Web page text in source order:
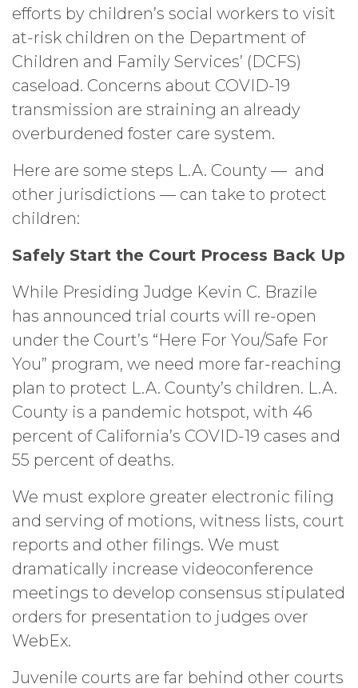
efforts by children’s social workers to visit
at-risk children on the Department of
Children and Family Services’ (DCFS)
caseload. Concerns about COVID-19
transmission are straining an already
overburdened foster care system.
Here are some steps L.A. County — and
other jurisdictions — can take to protect
children:
Safely Start the Court Process Back Up
While Presiding Judge Kevin C. Brazile
has announced trial courts will re-open
under the Court’s “Here For You/Safe For
You” program, we need more far-reaching
plan to protect L.A. County’s children. L.A.
County is a pandemic hotspot, with 46
percent of California’s COVID-19 cases and
55 percent of deaths.
We must explore greater electronic filing
and serving of motions, witness lists, court
reports and other filings. We must
dramatically increase videoconference
meetings to develop consensus stipulated
orders for presentation to judges over
WebEx.
Juvenile courts are far behind other courts